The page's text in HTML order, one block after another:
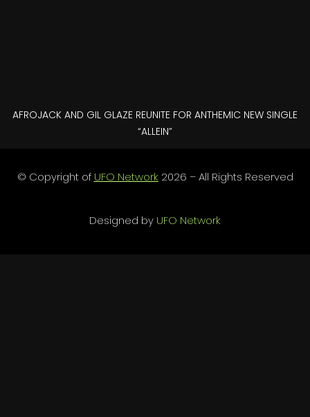
AFROJACK AND GIL GLAZE REUNITE FOR ANTHEMIC NEW SINGLE
“ALLEIN”
© Copyright of UFO Network 2026 – All Rights Reserved
Designed by UFO Network